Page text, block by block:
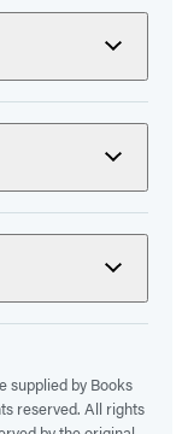
supplied by Books
reserved. All rights